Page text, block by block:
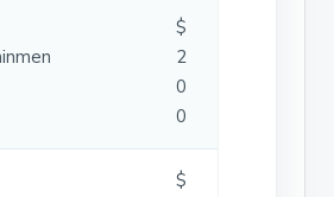
$
2
0
0
$